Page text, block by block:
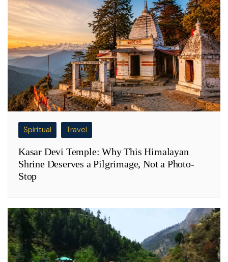
Spiritual Travel
Kasar Devi Temple: Why This Himalayan
Shrine Deserves a Pilgrimage, Not a Photo-
Stop